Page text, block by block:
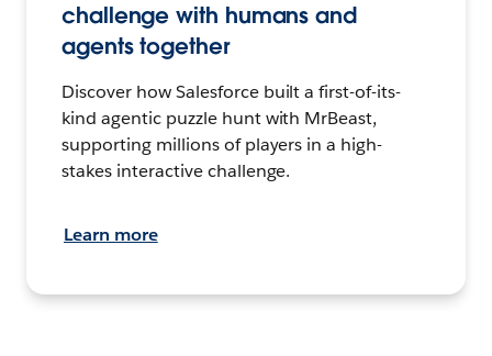
challenge with humans and
agents together
Discover how Salesforce built a first-of-its-
kind agentic puzzle hunt with MrBeast,
supporting millions of players in a high-
stakes interactive challenge.
Learn more